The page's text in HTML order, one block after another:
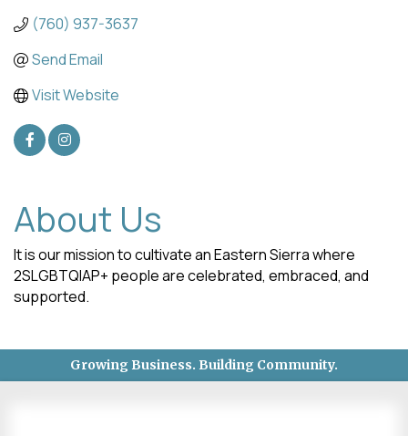
(760) 937-3637
Send Email
Visit Website
About Us
It is our mission to cultivate an Eastern Sierra where
2SLGBTQIAP+ people are celebrated, embraced, and
supported.
Growing Business. Building Community.